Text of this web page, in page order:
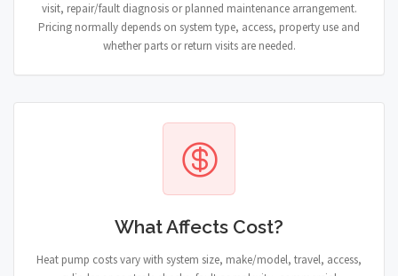
visit, repair/fault diagnosis or planned maintenance arrangement.
Pricing normally depends on system type, access, property use and
whether parts or return visits are needed.
What Affects Cost?
Heat pump costs vary with system size, make/model, travel, access,